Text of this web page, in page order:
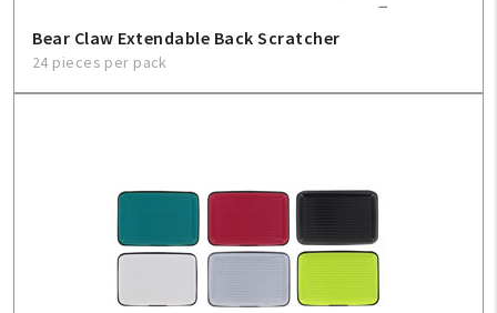
Bear Claw Extendable Back Scratcher
24 pieces per pack